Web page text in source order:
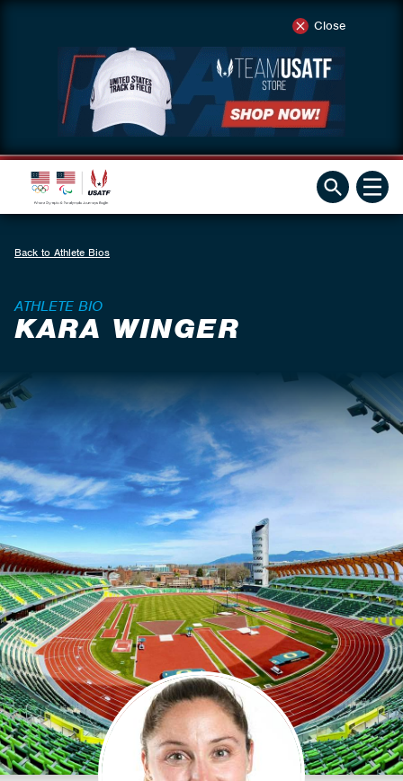
Close
Back to Athlete Bios
ATHLETE BIO
KARA WINGER